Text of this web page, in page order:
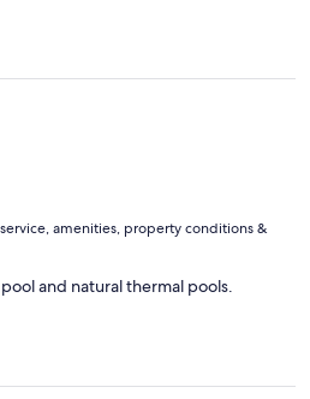
amenities, property conditions &
and natural thermal pools.